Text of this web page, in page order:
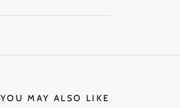
YOU MAY ALSO LIKE